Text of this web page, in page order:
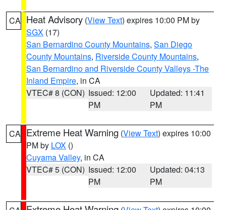
CA Heat Advisory (View Text) expires 10:00 PM by
SGX (17)
San Bernardino County Mountains, San Diego
County Mountains, Riverside County Mountains,
San Bernardino and Riverside County Valleys -The
Inland Empire, in CA
VTEC# 8 (CON) Issued: 12:00
PM
Updated: 11:41
PM
CA Extreme Heat Warning (View Text) expires 10:00
PM by LOX ()
Cuyama Valley, in CA
VTEC# 5 (CON) Issued: 12:00
PM
Updated: 04:13
PM